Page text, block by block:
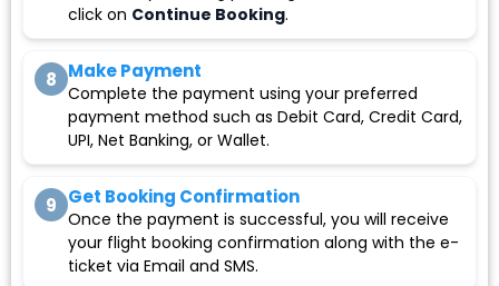
click on Continue Booking.
8 Make Payment
Complete the payment using your preferred
payment method such as Debit Card, Credit Card,
UPI, Net Banking, or Wallet.
9 Get Booking Confirmation
Once the payment is successful, you will receive
your flight booking confirmation along with the e-
ticket via Email and SMS.